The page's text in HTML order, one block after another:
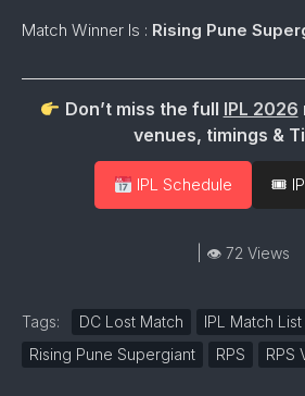
Match Winner Is : Rising Pune
Don’t miss the full IPL 2026
venues, timings &
IPL Schedule 🎟
| 👁 72 Views
Tags: DC Lost Match
IPL Match List
Rising Pune Supergiant
RPS RPS